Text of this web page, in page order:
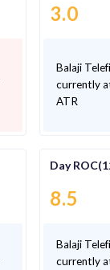
3.0
Balaji
currently
ATR
Day
8.5
Balaji
currently